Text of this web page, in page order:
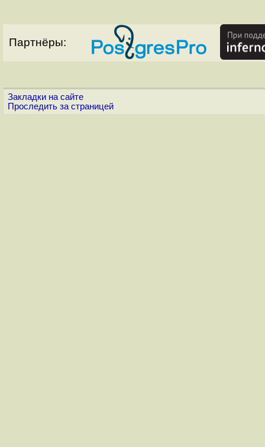
Партнёры:
Закладки на сайте
Проследить за страницей